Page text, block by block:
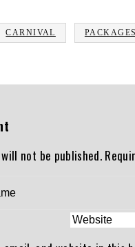
CARNIVAL PACKAGES
not be published.